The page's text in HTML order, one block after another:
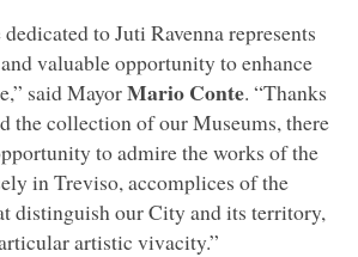
to Juti Ravenna represents
valuable opportunity to enhance
said MayorMarioConte. “Thanks
the collection of our Museums, there
to admire the works of the
in Treviso, accomplices of the
distinguish our City and its territory,
artistic vivacity.”